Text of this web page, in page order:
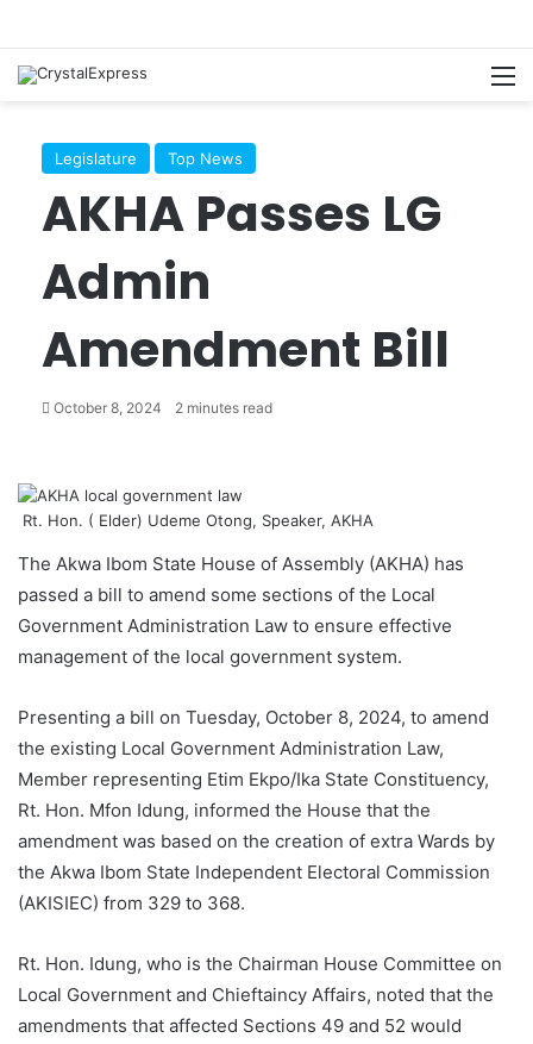
Legislature Top News
AKHA Passes LG
Admin
Amendment Bill
October 8, 2024 2 minutes read
Rt. Hon. ( Elder) Udeme Otong, Speaker, AKHA
The Akwa Ibom State House of Assembly (AKHA) has
passed a bill to amend some sections of the Local
Government Administration Law to ensure effective
management of the local government system.
Presenting a bill on Tuesday, October 8, 2024, to amend
the existing Local Government Administration Law,
Member representing Etim Ekpo/Ika State Constituency,
Rt. Hon. Mfon Idung, informed the House that the
amendment was based on the creation of extra Wards by
the Akwa Ibom State Independent Electoral Commission
(AKISIEC) from 329 to 368.
Rt. Hon. Idung, who is the Chairman House Committee on
Local Government and Chieftaincy Affairs, noted that the
amendments that affected Sections 49 and 52 would